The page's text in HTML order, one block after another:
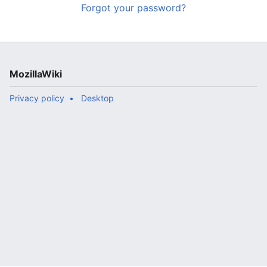
Forgot your password?
MozillaWiki
Privacy policy Desktop